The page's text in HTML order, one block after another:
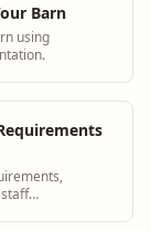
Barn
using